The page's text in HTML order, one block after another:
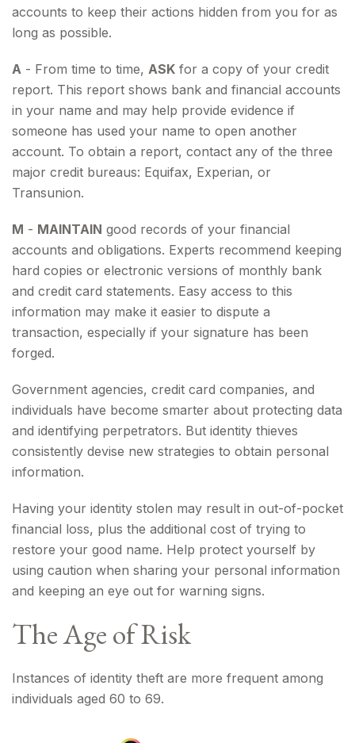
accounts to keep their actions hidden from you for as
long as possible.
A - From time to time, ASK for a copy of your credit
report. This report shows bank and financial accounts
in your name and may help provide evidence if
someone has used your name to open another
account. To obtain a report, contact any of the three
major credit bureaus: Equifax, Experian, or
Transunion.
M - MAINTAIN good records of your financial
accounts and obligations. Experts recommend keeping
hard copies or electronic versions of monthly bank
and credit card statements. Easy access to this
information may make it easier to dispute a
transaction, especially if your signature has been
forged.
Government agencies, credit card companies, and
individuals have become smarter about protecting data
and identifying perpetrators. But identity thieves
consistently devise new strategies to obtain personal
information.
Having your identity stolen may result in out-of-pocket
financial loss, plus the additional cost of trying to
restore your good name. Help protect yourself by
using caution when sharing your personal information
and keeping an eye out for warning signs.
The Age of Risk
Instances of identity theft are more frequent among
individuals aged 60 to 69.